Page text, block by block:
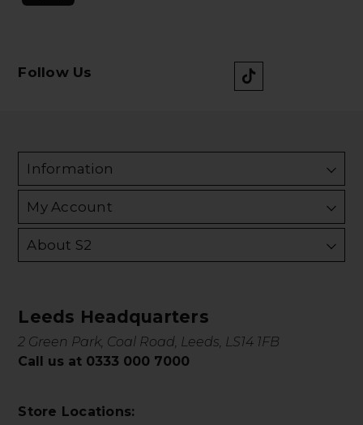
Follow Us
Information
My Account
About S2
Leeds Headquarters
2 Green Park, Coal Road, Leeds, LS14 1FB
Call us at 0333 000 7000
Store Locations: